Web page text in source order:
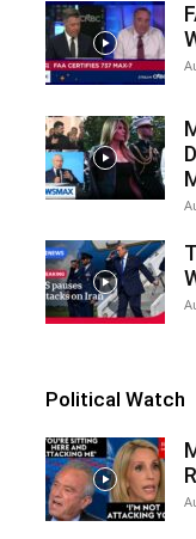
Political Watch